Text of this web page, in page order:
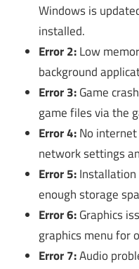
Windows is
installed.
Error 2:Low
background
Error 3:Game
game files via the
Error 4:No
network settings
Error 5:
enough storage
Error 6:Graphics
graphics menu for
Error 7:Audio